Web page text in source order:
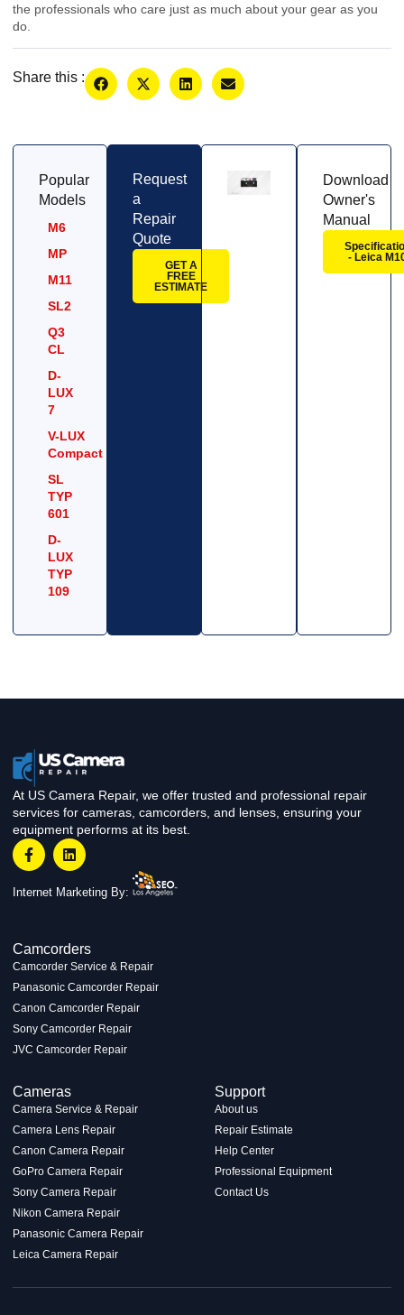
the professionals who care just as much about your gear as you
do.
Share this :
Popular
Models
M6
MP
M11
SL2
Q3
CL
D-
LUX
7
V-LUX
Compact
SL
TYP
601
D-
LUX
TYP
109
Request
a
Repair
Quote
GET A
FREE
ESTIMATE
Download
Owner's
Manual
- Leica
At US Camera Repair, we offer trusted and professional repair
services for cameras, camcorders, and lenses, ensuring your
equipment performs at its best.
Internet Marketing By:
Camcorders
Camcorder Service & Repair
Panasonic Camcorder Repair
Canon Camcorder Repair
Sony Camcorder Repair
JVC Camcorder Repair
Cameras
Camera Service & Repair
Camera Lens Repair
Canon Camera Repair
GoPro Camera Repair
Sony Camera Repair
Nikon Camera Repair
Panasonic Camera Repair
Leica Camera Repair
Support
About us
Repair Estimate
Help Center
Professional Equipment
Contact Us